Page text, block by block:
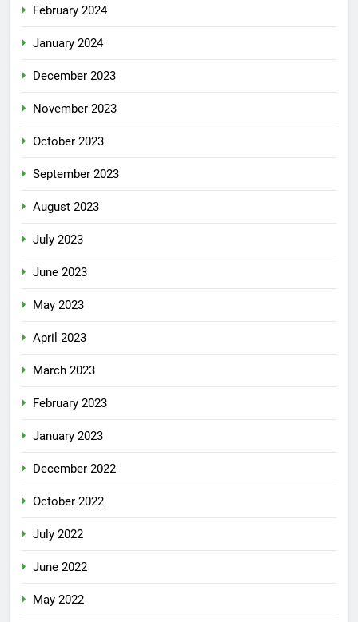
February 2024
January 2024
December 2023
November 2023
October 2023
September 2023
August 2023
July 2023
June 2023
May 2023
April 2023
March 2023
February 2023
January 2023
December 2022
October 2022
July 2022
June 2022
May 2022